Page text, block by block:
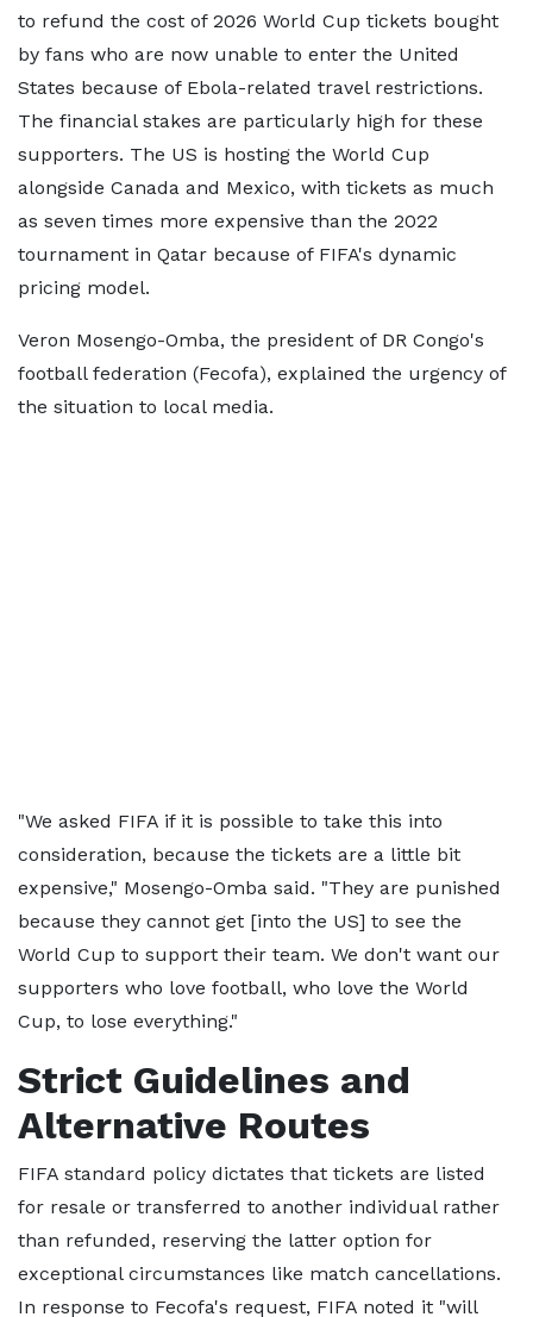
to refund the cost of 2026 World Cup tickets bought
by fans who are now unable to enter the United
States because of Ebola-related travel restrictions.
The financial stakes are particularly high for these
supporters. The US is hosting the World Cup
alongside Canada and Mexico, with tickets as much
as seven times more expensive than the 2022
tournament in Qatar because of FIFA's dynamic
pricing model.
Veron Mosengo-Omba, the president of DR Congo's
football federation (Fecofa), explained the urgency of
the situation to local media.
"We asked FIFA if it is possible to take this into
consideration, because the tickets are a little bit
expensive," Mosengo-Omba said. "They are punished
because they cannot get [into the US] to see the
World Cup to support their team. We don't want our
supporters who love football, who love the World
Cup, to lose everything."
Strict Guidelines and
Alternative Routes
FIFA standard policy dictates that tickets are listed
for resale or transferred to another individual rather
than refunded, reserving the latter option for
exceptional circumstances like match cancellations.
In response to Fecofa's request, FIFA noted it "will